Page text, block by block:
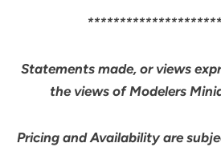
Statements made, or views
the views of Modelers
Pricing and Availability are